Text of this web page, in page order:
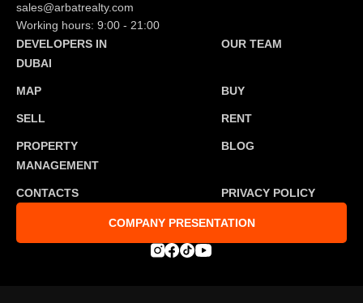
sales@arbatrealty.com
Working hours: 9:00 - 21:00
DEVELOPERS IN
DUBAI
OUR TEAM
MAP BUY
SELL RENT
PROPERTY
MANAGEMENT
BLOG
CONTACTS PRIVACY POLICY
COMPANY PRESENTATION